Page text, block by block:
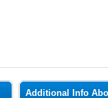
Additional Info